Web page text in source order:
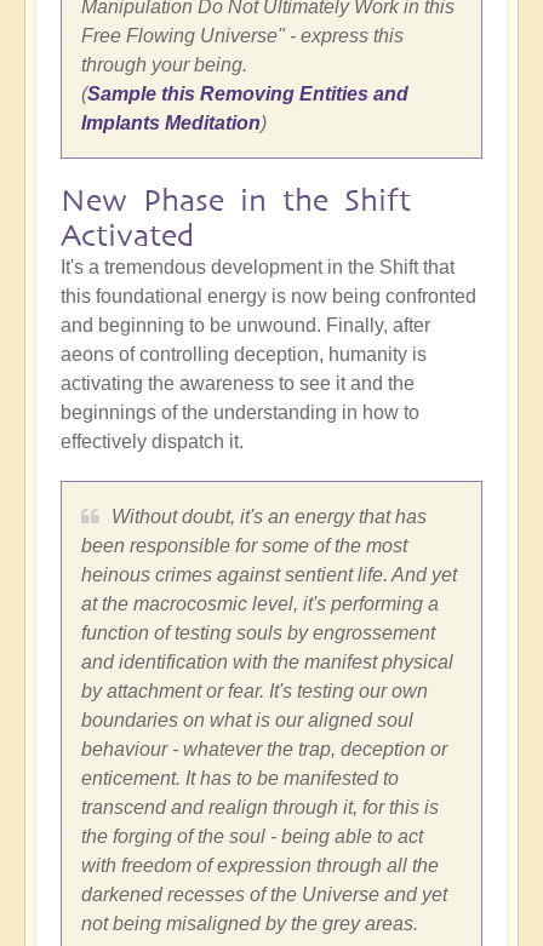
Manipulation Do Not Ultimately Work in this
Free Flowing Universe" - express this
through your being.
(Sample this Removing Entities and
Implants Meditation)
New Phase in the Shift
Activated
It's a tremendous development in the Shift that
this foundational energy is now being confronted
and beginning to be unwound. Finally, after
aeons of controlling deception, humanity is
activating the awareness to see it and the
beginnings of the understanding in how to
effectively dispatch it.
Without doubt, it's an energy that has
been responsible for some of the most
heinous crimes against sentient life. And yet
at the macrocosmic level, it's performing a
function of testing souls by engrossement
and identification with the manifest physical
by attachment or fear. It's testing our own
boundaries on what is our aligned soul
behaviour - whatever the trap, deception or
enticement. It has to be manifested to
transcend and realign through it, for this is
the forging of the soul - being able to act
with freedom of expression through all the
darkened recesses of the Universe and yet
not being misaligned by the grey areas.